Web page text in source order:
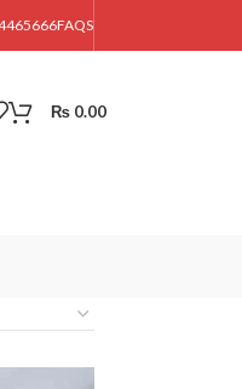
FAQS
₨ 0.00